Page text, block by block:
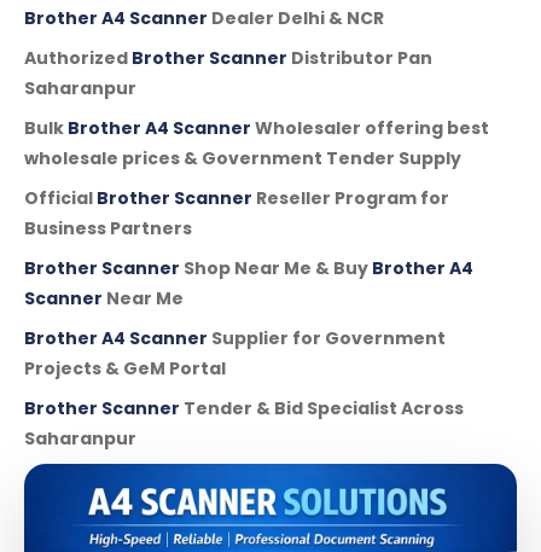
Brother A4 Scanner Dealer Delhi & NCR
Authorized Brother Scanner Distributor Pan
Saharanpur
Bulk Brother A4 Scanner Wholesaler offering best
wholesale prices & Government Tender Supply
Official Brother Scanner Reseller Program for
Business Partners
Brother Scanner Shop Near Me & Buy Brother A4
Scanner Near Me
Brother A4 Scanner Supplier for Government
Projects & GeM Portal
Brother Scanner Tender & Bid Specialist Across
Saharanpur